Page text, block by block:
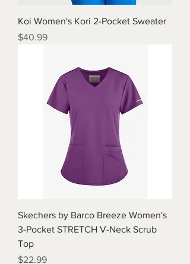
Koi Women's Kori 2-Pocket Sweater
Price
$40.99
Skechers by Barco Breeze Women's
3-Pocket STRETCH V-Neck Scrub
Top
Price
$22.99